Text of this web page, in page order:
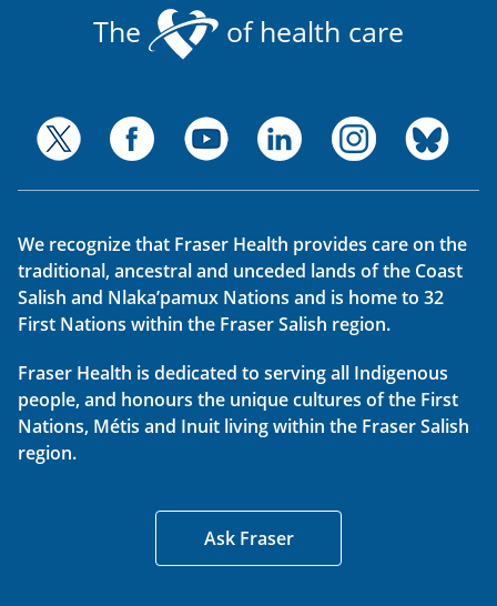
The of health care
We recognize that Fraser Health provides care on the
traditional, ancestral and unceded lands of the Coast
Salish and Nlaka’pamux Nations and is home to 32
First Nations within the Fraser Salish region.
Fraser Health is dedicated to serving all Indigenous
people, and honours the unique cultures of the First
Nations, Métis and Inuit living within the Fraser Salish
region.
Ask Fraser